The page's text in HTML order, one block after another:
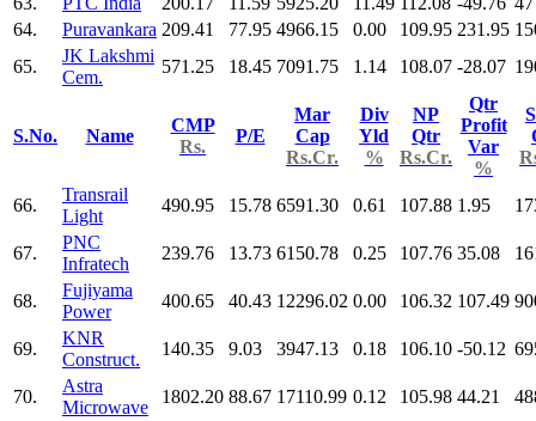
64.
Puravankara 209.41 77.95 4966.15 0.00 109.95 231.95
65.
JK Lakshmi
Cem.
571.25 18.45 7091.75 1.14 108.07 -28.07
S.No. Name
CMP
Rs.
P/E
Mar
Cap
Rs.Cr.
Div
Yld
%
NP
Qtr
Rs.Cr.
Qtr
Profit
Var
%
66.
Transrail
Light
490.95 15.78 6591.30 0.61 107.88 1.95
67.
PNC
Infratech
239.76 13.73 6150.78 0.25 107.76 35.08
68.
Fujiyama
Power
400.65 40.43 12296.02 0.00 106.32 107.49
69.
KNR
Construct.
140.35 9.03 3947.13 0.18 106.10 -50.12
70.
Astra
Microwave
1802.20 88.67 17110.99 0.12 105.98 44.21